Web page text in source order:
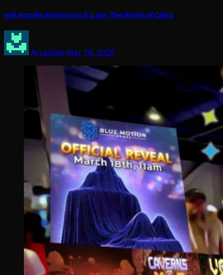
exA-Arcadia Announces G.I. Joe: The Wrath of Cobra
Arcadian Mar 18, 2026